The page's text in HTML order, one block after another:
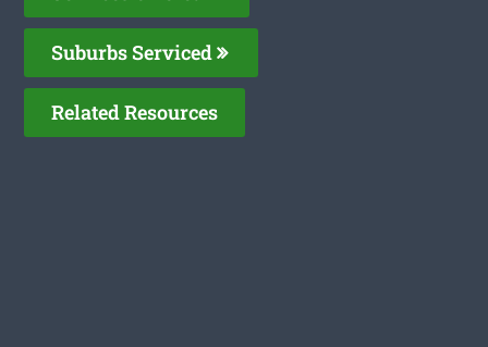
Suburbs Serviced
Related Resources